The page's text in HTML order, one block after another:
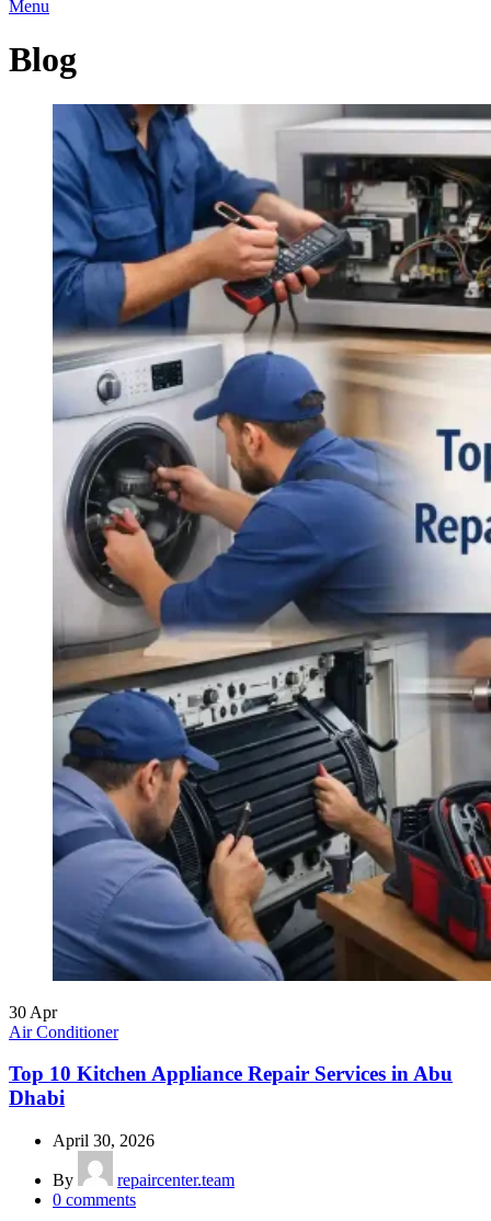
Menu
Blog
30 Apr
Air Conditioner
Top 10 Kitchen Appliance Repair Services in Abu
Dhabi
April 30, 2026
By
repaircenter.team
0 comments